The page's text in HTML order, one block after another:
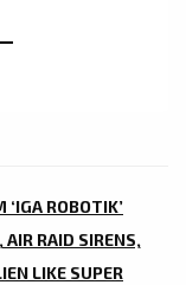
‘IGA ROBOTIK’
RAID SIRENS,
LIKE SUPER